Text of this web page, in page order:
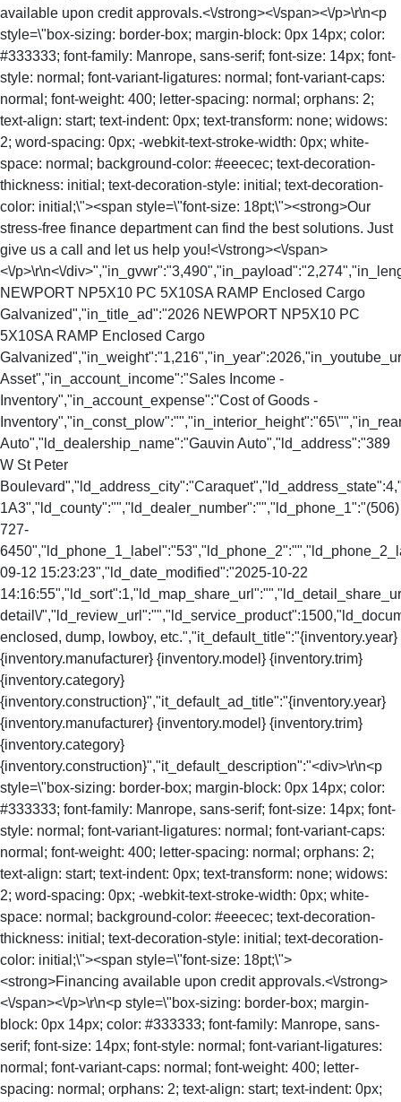
available upon credit approvals.<\/strong><\/span><\/p>\r\n<p
style=\"box-sizing: border-box; margin-block: 0px 14px; color:
#333333; font-family: Manrope, sans-serif; font-size: 14px; font-
style: normal; font-variant-ligatures: normal; font-variant-caps:
normal; font-weight: 400; letter-spacing: normal; orphans: 2;
text-align: start; text-indent: 0px; text-transform: none; widows:
2; word-spacing: 0px; -webkit-text-stroke-width: 0px; white-
space: normal; background-color: #eeecec; text-decoration-
thickness: initial; text-decoration-style: initial; text-decoration-
color: initial;\"><span style=\"font-size: 18pt;\"><strong>Our
stress-free finance department can find the best solutions. Just
give us a call and let us help you!<\/strong><\/span>
<\/p>\r\n<\/
NEWPORT NP5X10 PC 5X10SA RAMP Enclosed Cargo
Galvanized","in_title_ad":"2026 NEWPORT NP5X10 PC
5X10SA RAMP Enclosed Cargo
Asset","in_account_income":"Sales Income -
Inventory","in_account_expense":"Cost of Goods -
Auto","ld_dealership_name":"Gauvin Auto","ld_address":"389
W St Peter
1A3","ld_county":"","ld_dealer_number":"","ld_phone_1":"(506)
727-
09-12 15:23:23","ld_date_modified":"2025-10-22
detail\/
enclosed, dump, lowboy, etc.","it_default_title":"{inventory.year}
{inventory.manufacturer} {inventory.model} {inventory.trim}
{inventory.category}
{inventory.construction}","it_default_ad_title":"{inventory.year}
{inventory.manufacturer} {inventory.model} {inventory.trim}
{inventory.category}
{inventory.construction}","it_default_description":"<div>\r\n<p
style=\"box-sizing: border-box; margin-block: 0px 14px; color:
#333333; font-family: Manrope, sans-serif; font-size: 14px; font-
style: normal; font-variant-ligatures: normal; font-variant-caps:
normal; font-weight: 400; letter-spacing: normal; orphans: 2;
text-align: start; text-indent: 0px; text-transform: none; widows:
2; word-spacing: 0px; -webkit-text-stroke-width: 0px; white-
space: normal; background-color: #eeecec; text-decoration-
thickness: initial; text-decoration-style: initial; text-decoration-
color: initial;\"><span style=\"font-size: 18pt;\">
<strong>Financing available upon credit approvals.<\/strong>
<\/span><\/p>\r\n<p style=\"box-sizing: border-box; margin-
block: 0px 14px; color: #333333; font-family: Manrope, sans-
serif; font-size: 14px; font-style: normal; font-variant-ligatures:
normal; font-variant-caps: normal; font-weight: 400; letter-
spacing: normal; orphans: 2; text-align: start; text-indent: 0px;